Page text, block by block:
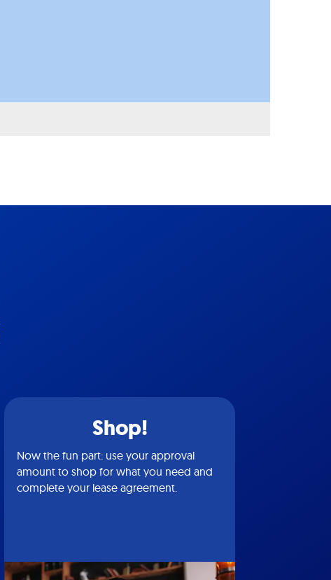
Shop!
Now the fun part: use your approval
amount to shop for what you need and
complete your lease agreement.